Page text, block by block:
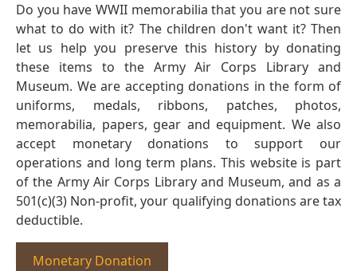
Do you have WWII memorabilia that you are not sure
what to do with it? The children don't want it? Then
let us help you preserve this history by donating
these items to the Army Air Corps Library and
Museum. We are accepting donations in the form of
uniforms, medals, ribbons, patches, photos,
memorabilia, papers, gear and equipment. We also
accept monetary donations to support our
operations and long term plans. This website is part
of the Army Air Corps Library and Museum, and as a
501(c)(3) Non-profit, your qualifying donations are tax
deductible.
Monetary Donation